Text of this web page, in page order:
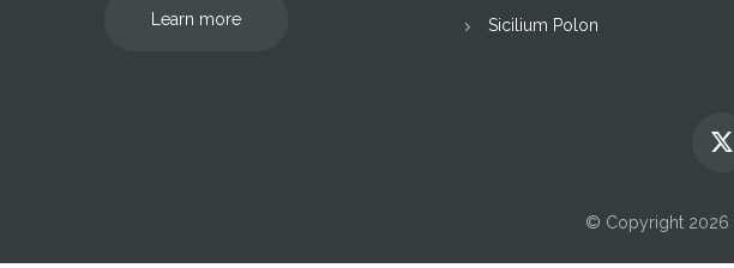
Learn more Sicilium Polon
© Copyright 2026